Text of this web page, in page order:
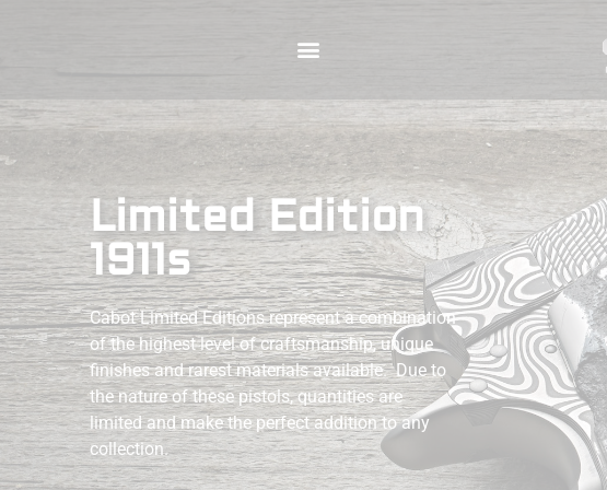
Limited Edition
1911s
Cabot Limited Editions represent a combination
of the highest level of craftsmanship, unique
finishes and rarest materials available. Due to
the nature of these pistols, quantities are
limited and make the perfect addition to any
collection.